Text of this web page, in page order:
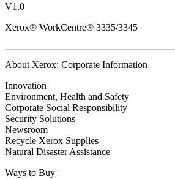
V1.0
Xerox® WorkCentre® 3335/3345
About Xerox: Corporate Information
Innovation
Environment, Health and Safety
Corporate Social Responsibility
Security Solutions
Newsroom
Recycle Xerox Supplies
Natural Disaster Assistance
Ways to Buy